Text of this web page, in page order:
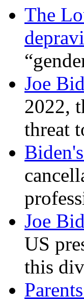
The
Joe
2022,
threat
Joe
US
this